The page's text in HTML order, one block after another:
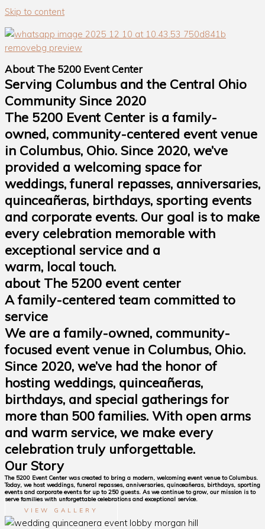
Skip to content
About The 5200 Event Center
Serving Columbus and the Central Ohio
Community Since 2020
The 5200 Event Center is a family-
owned, community-centered event venue
in Columbus, Ohio. Since 2020, we’ve
provided a welcoming space for
weddings, funeral repasses, anniversaries,
quinceañeras, birthdays, sporting events
and corporate events. Our goal is to make
every celebration memorable with
exceptional service and a
warm, local touch.
about The 5200 event center
A family-centered team committed to
service
We are a family-owned, community-
focused event venue in Columbus, Ohio.
Since 2020, we’ve had the honor of
hosting weddings, quinceañeras,
birthdays, and special gatherings for
more than 500 families. With open arms
and warm service, we make every
celebration truly unforgettable.
Our Story
The 5200 Event Center was created to bring a modern, welcoming event venue to Columbus.
Today, we host weddings, funeral repasses, anniversaries, quinceañeras, birthdays, sporting
events and corporate events for up to 250 guests. As we continue to grow, our mission is to
serve families with unforgettable celebrations and exceptional service.
VIEW GALLERY